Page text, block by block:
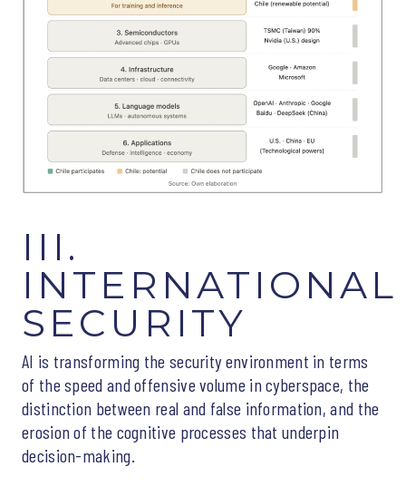
III.
INTERNATIONAL
SECURITY
AI is transforming the security environment in terms
of the speed and offensive volume in cyberspace, the
distinction between real and false information, and the
erosion of the cognitive processes that underpin
decision-making.